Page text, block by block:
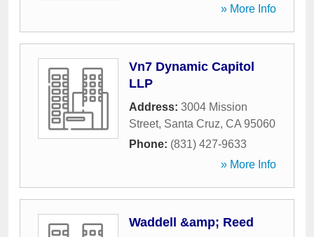
» More Info
Vn7 Dynamic Capitol
LLP
Address: 3004 Mission
Street, Santa Cruz, CA 95060
Phone: (831) 427-9633
» More Info
Waddell &amp; Reed